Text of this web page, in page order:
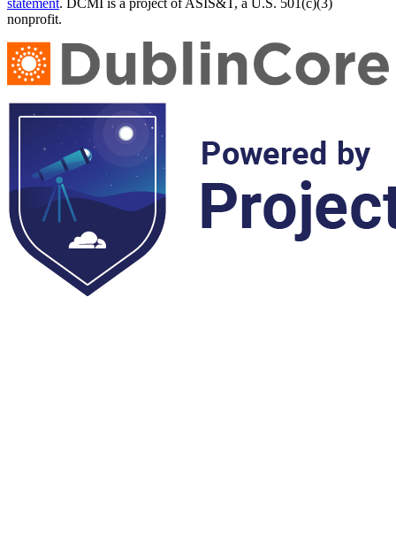
statement. DCMI is a project of ASIS&T, a U.S. 501(c)(3)
nonprofit.